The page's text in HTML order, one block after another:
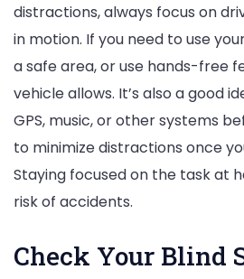
distractions, always focus on
in motion. If you need to use
a safe area, or use hands-free
vehicle allows. It’s also a good
GPS, music, or other systems
to minimize distractions once
Staying focused on the task at
risk of accidents.
Check Your Blind